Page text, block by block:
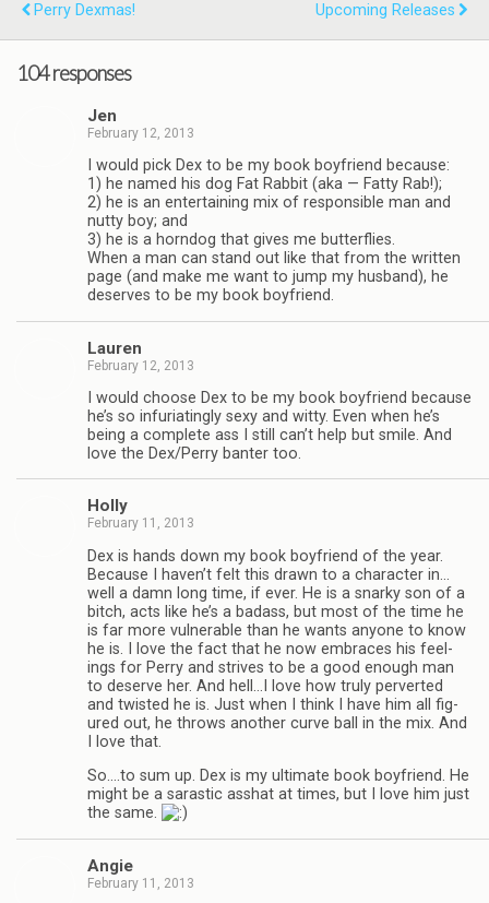
Perry Dexmas!
Upcoming Releases
104 responses
Jen
February 12, 2013
I would pick Dex to be my book boyfriend because:
1) he named his dog Fat Rab­bit (aka — Fatty Rab!);
2) he is an enter­tain­ing mix of respon­si­ble man and
nutty boy; and
3) he is a horn­dog that gives me but­ter­flies.
When a man can stand out like that from the writ­ten
page (and make me want to jump my hus­band), he
deserves to be my book boyfriend.
Lau­ren
February 12, 2013
I would choose Dex to be my book boyfriend because
he’s so infu­ri­at­ingly sexy and witty. Even when he’s
being a com­plete ass I still can’t help but smile. And
love the Dex/Perry ban­ter too.
Holly
February 11, 2013
Dex is hands down my book boyfriend of the year.
Because I haven’t felt this drawn to a char­ac­ter in…
well a damn long time, if ever. He is a snarky son of a
bitch, acts like he’s a badass, but most of the time he
is far more vul­ner­a­ble than he wants any­one to know
he is. I love the fact that he now embraces his feel­
ings for Perry and strives to be a good enough man
to deserve her. And hell…I love how truly per­verted
and twisted he is. Just when I think I have him all fig­
ured out, he throws another curve ball in the mix. And
I love that.
So.…to sum up. Dex is my ulti­mate book boyfriend. He
might be a saras­tic ass­hat at times, but I love him just
the same.
Angie
February 11, 2013